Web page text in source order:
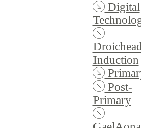
Digital
Induction
Post-
Primary